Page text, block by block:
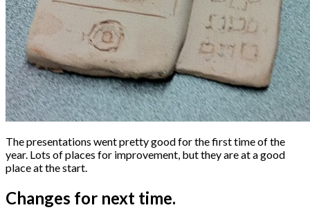
The presentations went pretty good for the first time of the
year. Lots of places for improvement, but they are at a good
place at the start.
Changes for next time.